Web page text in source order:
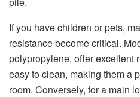
If you have children or pets,
resistance become critical.
polypropylene, offer excellent
easy to clean, making them a
room. Conversely, for a main